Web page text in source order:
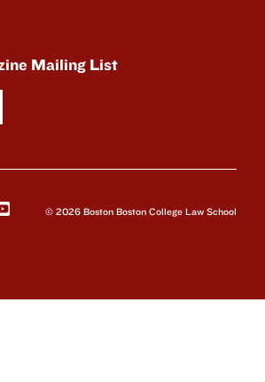
Mailing List
© 2026 Boston Boston College Law School